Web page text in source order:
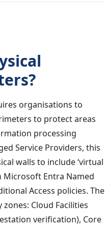
organisations to
to protect areas
processing
Service Providers, this
walls to include ‘virtual
Microsoft Entra Named
Access policies. The
Cloud Facilities
verification), Core